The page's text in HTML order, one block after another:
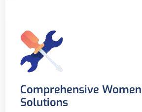
Comprehensive
Solutions